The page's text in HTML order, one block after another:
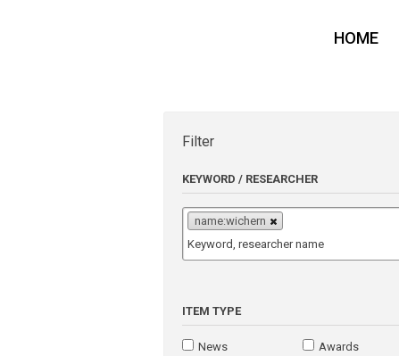
HOME
Filter
KEYWORD / RESEARCHER
name:wichern
ITEM TYPE
News
Awards